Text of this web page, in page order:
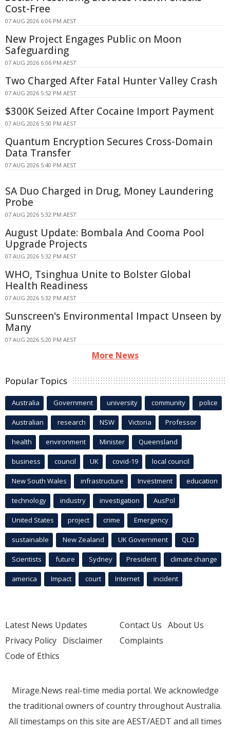
Cost-Free
07 AUG 2026 6:06 PM AEST
New Project Engages Public on Moon
Safeguarding
07 AUG 2026 6:06 PM AEST
Two Charged After Fatal Hunter Valley Crash
07 AUG 2026 5:52 PM AEST
$300K Seized After Cocaine Import Payment
07 AUG 2026 5:50 PM AEST
Quantum Encryption Secures Cross-Domain
Data Transfer
07 AUG 2026 5:40 PM AEST
SA Duo Charged in Drug, Money Laundering
Probe
07 AUG 2026 5:32 PM AEST
August Update: Bombala And Cooma Pool
Upgrade Projects
07 AUG 2026 5:32 PM AEST
WHO, Tsinghua Unite to Bolster Global
Health Readiness
07 AUG 2026 5:32 PM AEST
Sunscreen's Environmental Impact Unseen by
Many
07 AUG 2026 5:20 PM AEST
More News
Popular Topics
Australia Government university community police
Australian research NSW Victoria Professor
health environment Minister Queensland
business council UK covid-19 local council
New South Wales infrastructure Investment education
technology industry investigation AusPol
United States project crime Emergency
sustainable New Zealand UK Government QLD
Scientists future Sydney President climate change
america Impact court Internet incident
Latest News Updates
Privacy Policy Disclaimer
Code of Ethics
Contact Us About Us
Complaints
Mirage.News real-time media portal. We acknowledge
the traditional owners of country throughout Australia.
All timestamps on this site are AEST/AEDT and all times